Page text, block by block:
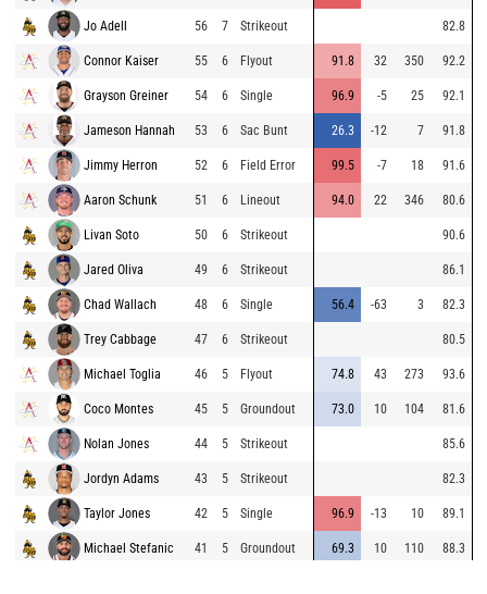
Jo Adell 56 7 Strikeout 82.8
Connor Kaiser 55 6 Flyout 91.8 32 350 92.2
Grayson Greiner 54 6 Single 96.9 -5 25 92.1
Jameson Hannah 53 6 Sac Bunt 26.3 -12 7 91.8
Jimmy Herron 52 6 Field Error 99.5 -7 18 91.6
Aaron Schunk 51 6 Lineout 94.0 22 346 80.6
Livan Soto 50 6 Strikeout 90.6
Jared Oliva 49 6 Strikeout 86.1
Chad Wallach 48 6 Single 56.4 -63 3 82.3
Trey Cabbage 47 6 Strikeout 80.5
Michael Toglia 46 5 Flyout 74.8 43 273 93.6
Coco Montes 45 5 Groundout 73.0 10 104 81.6
Nolan Jones 44 5 Strikeout 85.6
Jordyn Adams 43 5 Strikeout 82.3
Taylor Jones 42 5 Single 96.9 -13 10 89.1
Michael Stefanic 41 5 Groundout 69.3 10 110 88.3